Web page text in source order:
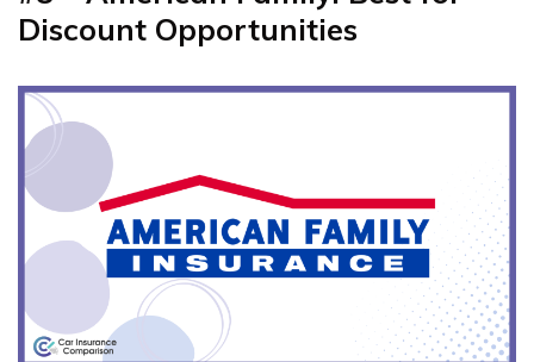
Discount Opportunities